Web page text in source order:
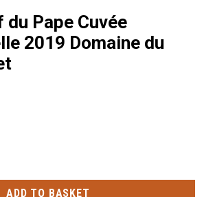
du Pape Cuvée
2019 Domaine du